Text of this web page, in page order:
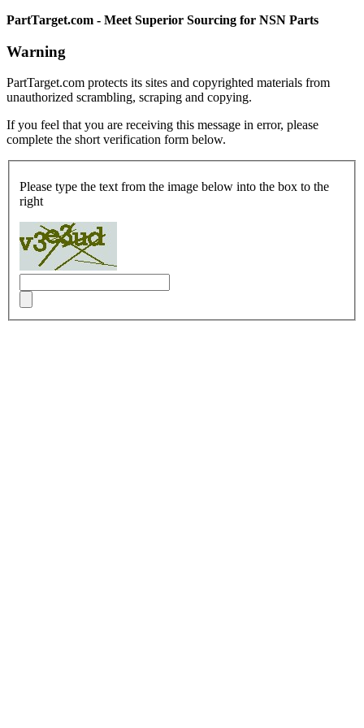
PartTarget.com - Meet Superior Sourcing for NSN Parts
Warning
PartTarget.com protects its sites and copyrighted materials from
unauthorized scrambling, scraping and copying.
If you feel that you are receiving this message in error, please
complete the short verification form below.
Please type the text from the image below into the box to the
right